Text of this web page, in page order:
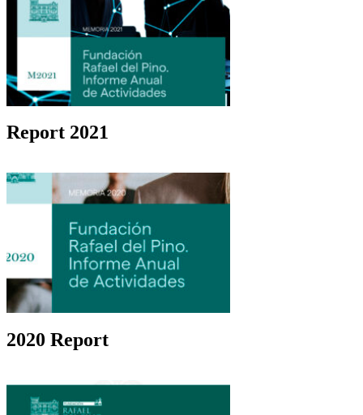
Report 2021
2020 Report